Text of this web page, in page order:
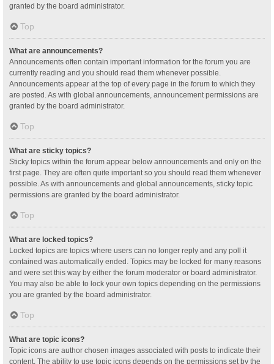
granted by the board administrator.
Top
What are announcements?
Announcements often contain important information for the forum you are
currently reading and you should read them whenever possible.
Announcements appear at the top of every page in the forum to which they
are posted. As with global announcements, announcement permissions are
granted by the board administrator.
Top
What are sticky topics?
Sticky topics within the forum appear below announcements and only on the
first page. They are often quite important so you should read them whenever
possible. As with announcements and global announcements, sticky topic
permissions are granted by the board administrator.
Top
What are locked topics?
Locked topics are topics where users can no longer reply and any poll it
contained was automatically ended. Topics may be locked for many reasons
and were set this way by either the forum moderator or board administrator.
You may also be able to lock your own topics depending on the permissions
you are granted by the board administrator.
Top
What are topic icons?
Topic icons are author chosen images associated with posts to indicate their
content. The ability to use topic icons depends on the permissions set by the